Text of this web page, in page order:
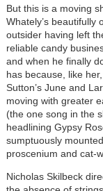
But this is a moving
Whately’s beautifully
outsider having left
reliable candy
and when he finally
has because, like
Sutton’s June and
moving with greater
(the one song in the
headlining Gypsy
sumptuously
proscenium and cat-
Nicholas Skilbeck